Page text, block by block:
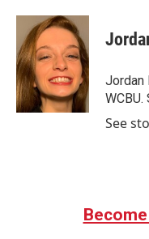
c
b
o
o
k
i
t
t
e
r
n
k
e
d
I
n
Jordan
See